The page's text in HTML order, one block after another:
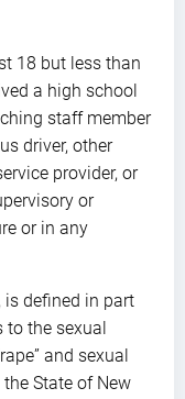
18 but less than
a high school
staff member
driver, other
provider, or
or
or in any
is defined in part
to the sexual
and sexual
State of New